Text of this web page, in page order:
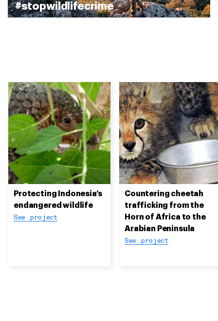
#stopwildlifecrime
Protecting Indonesia’s
endangered wildlife
See project
Countering cheetah
trafficking from the
Horn of Africa to the
Arabian Peninsula
See project